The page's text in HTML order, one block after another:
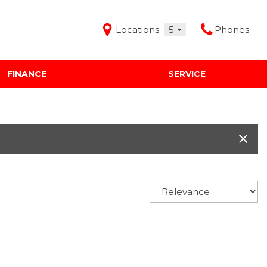
Locations 5 Phones
Freeman Buick GMC of Grapevine
FINANCE SERVICE